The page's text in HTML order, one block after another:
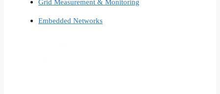
Grid Measurement & Monitoring
Embedded Networks